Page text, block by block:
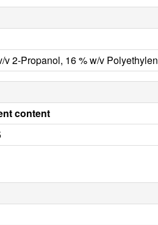
v 2-Propanol, 16 % w/v
content